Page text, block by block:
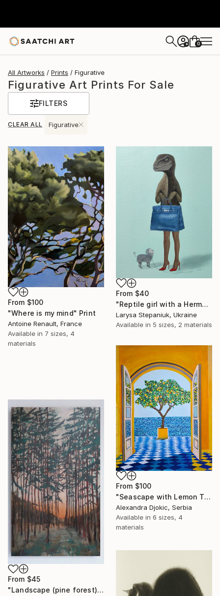
+ 0
All Artworks Prints Figurative
Figurative Art Prints For Sale
FILTERS
CLEAR ALL Figurative
From $100
"Where is my mind" Print
Antoine Renault, France
Available in 7 sizes, 4
materials
From $40
"Reptile girl with a Hermes bag" Print
Larysa Stepaniuk, Ukraine
Available in 5 sizes, 2 materials
From $100
"Seascape with Lemon Tree" Print
Alexandra Djokic, Serbia
Available in 6 sizes, 4
materials
From $45
"Landscape (pine forest)" Print